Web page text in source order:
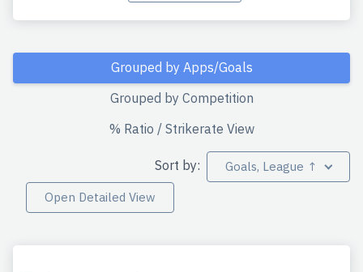
Grouped by Apps/Goals
Grouped by Competition
% Ratio / Strikerate View
Sort by:
Goals, League ↑
Open Detailed View